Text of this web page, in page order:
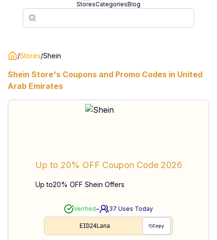
Search
Search
StoresCategoriesBlog
/Stores/Shein
Shein Store's Coupons and Promo Codes in United
Arab Emirates
Up to 20% OFF Coupon Code 2026
Up to20% OFF Shein Offers
Verified- 37 Uses Today
EID24Lana Copy